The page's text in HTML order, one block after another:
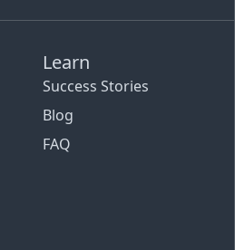
Learn
Success Stories
Blog
FAQ